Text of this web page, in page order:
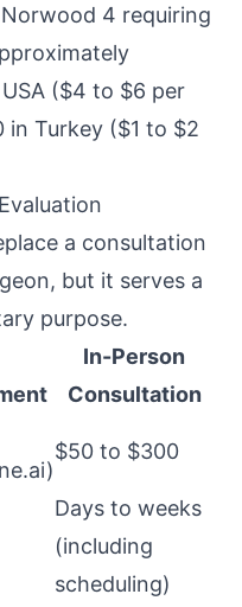
4 requiring
($4 to $6 per
Turkey ($1 to $2
a consultation
but it serves a
purpose.
In-Person
Consultation
$50 to $300
Days to weeks
(including
scheduling)